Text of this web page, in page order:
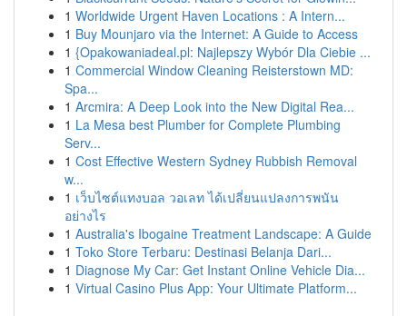
1 Worldwide Urgent Haven Locations : A Intern...
1 Buy Mounjaro via the Internet: A Guide to Access
1 {Opakowaniadeal.pl: Najlepszy Wybór Dla Ciebie ...
1 Commercial Window Cleaning Reisterstown MD:
Spa...
1 Arcmira: A Deep Look into the New Digital Rea...
1 La Mesa best Plumber for Complete Plumbing
Serv...
1 Cost Effective Western Sydney Rubbish Removal
w...
1 เว็บไซต์แทงบอล วอเลท ได้เปลี่ยนแปลงการพนัน
อย่างไร
1 Australia's Ibogaine Treatment Landscape: A Guide
1 Toko Store Terbaru: Destinasi Belanja Dari...
1 Diagnose My Car: Get Instant Online Vehicle Dia...
1 Virtual Casino Plus App: Your Ultimate Platform...